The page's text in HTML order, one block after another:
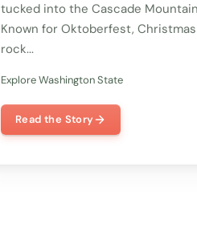
tucked into the Cascade
Known for Oktoberfest,
rock...
Explore Washington State
Read the Story